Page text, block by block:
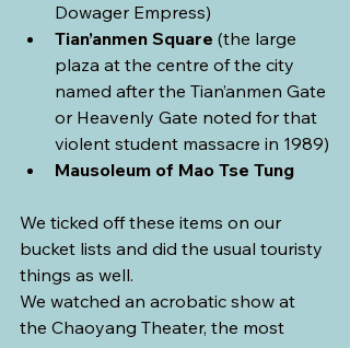
Dowager Empress)
Tian’anmen Square (the large
plaza at the centre of the city
named after the Tian’anmen Gate
or Heavenly Gate noted for that
violent student massacre in 1989)
Mausoleum of Mao Tse Tung
We ticked off these items on our
bucket lists and did the usual touristy
things as well.
We watched an acrobatic show at
the Chaoyang Theater, the most